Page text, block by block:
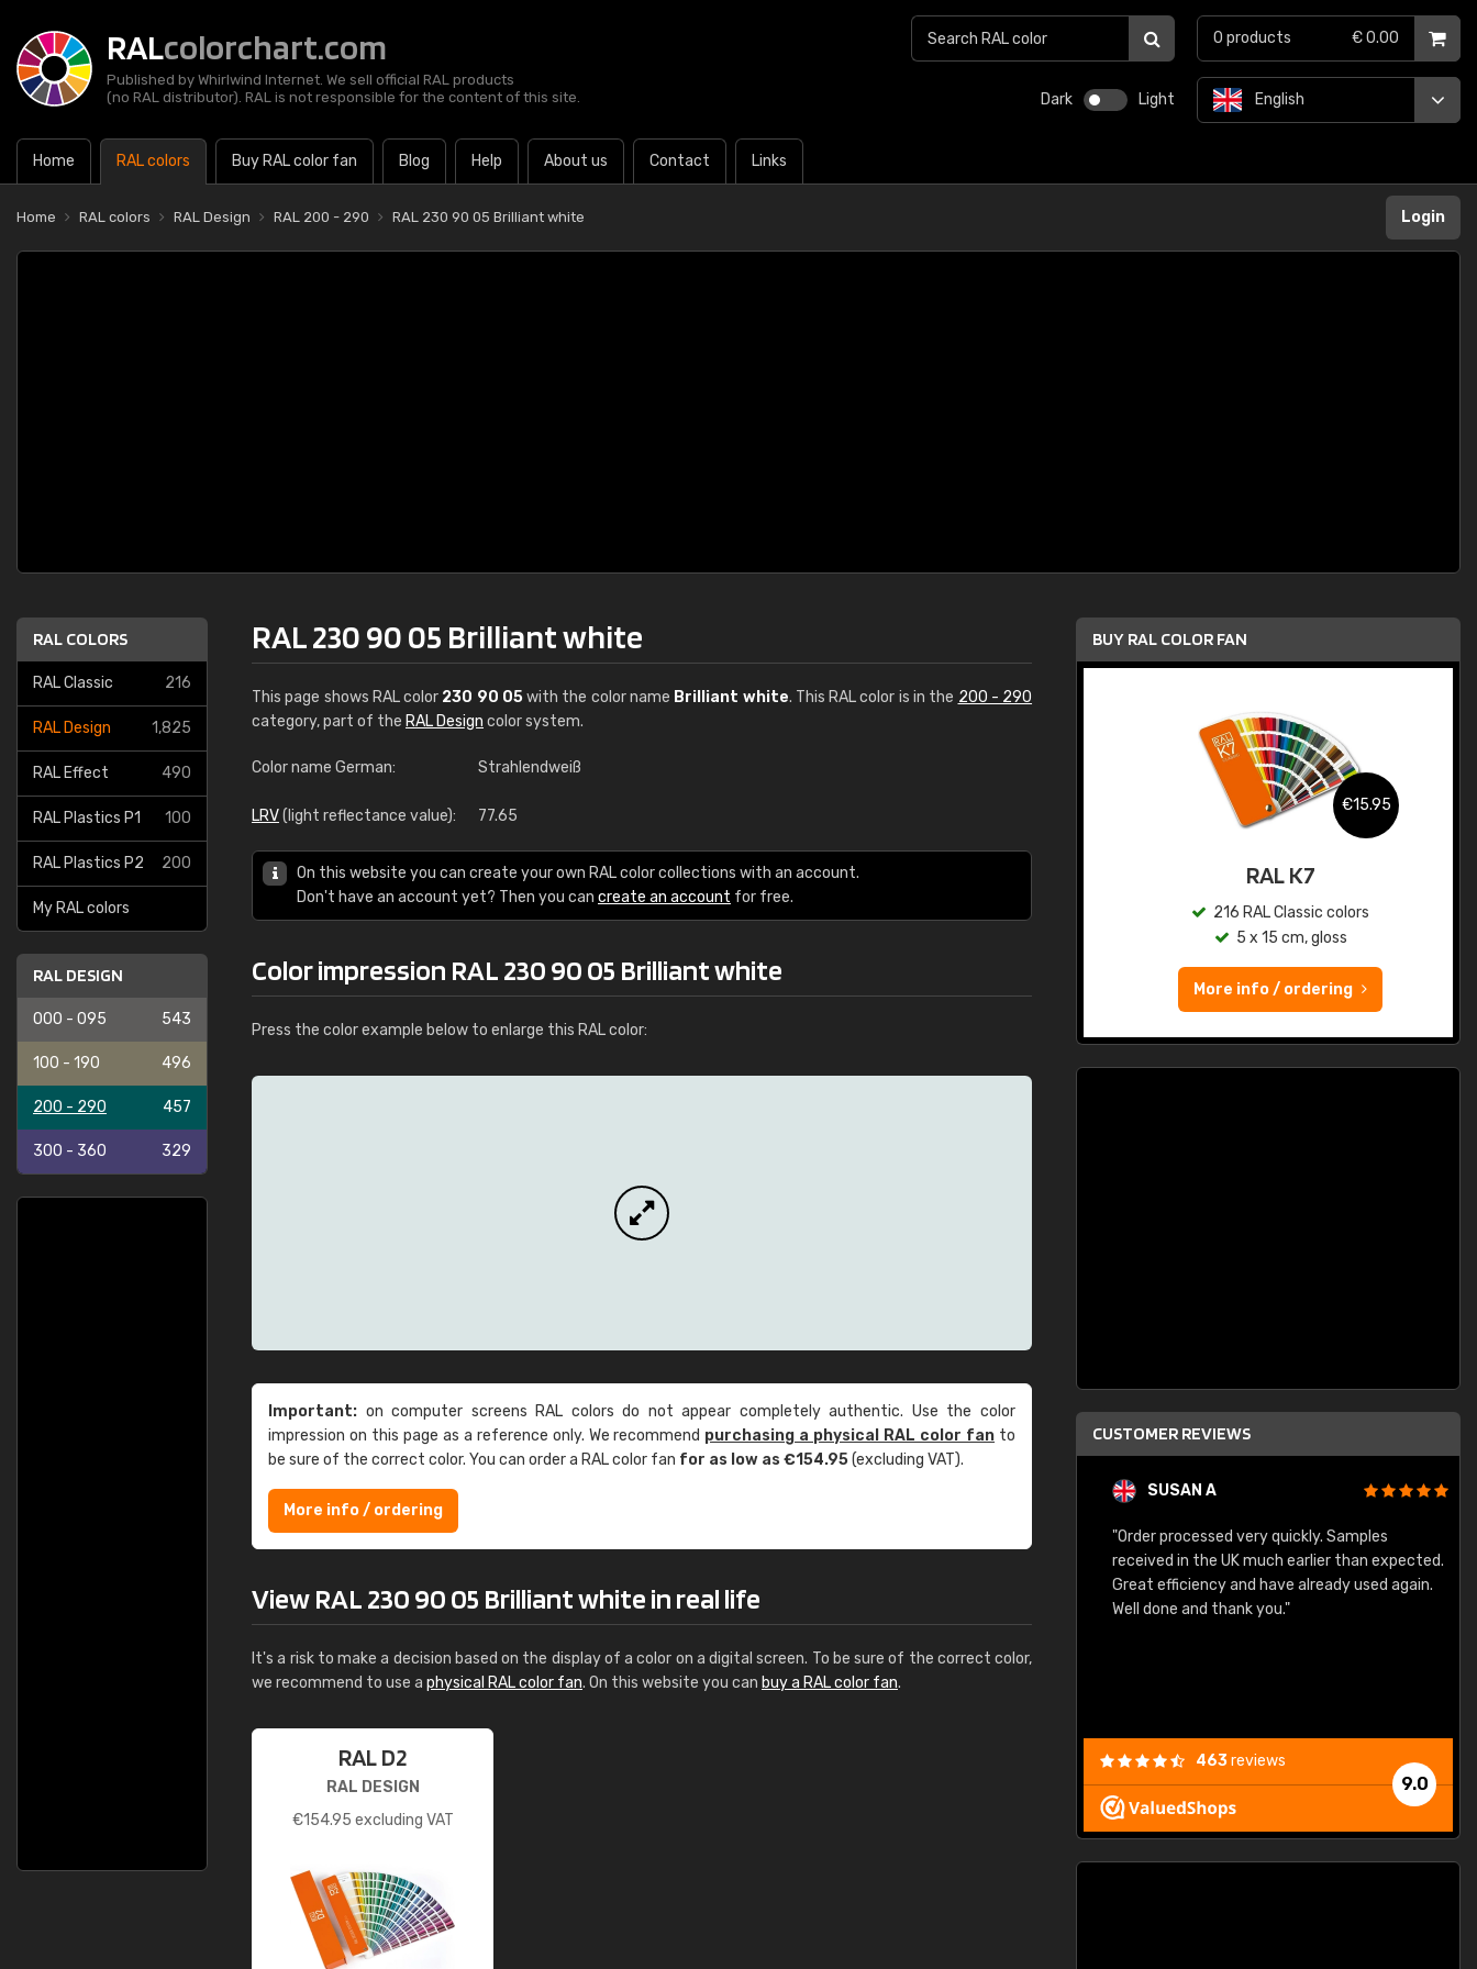
RALcolorchart.com
Published by Whirlwind Internet. We sell official RAL products
(no RAL distributor). RAL is not responsible for the content of this site.
Dark Light
Home RAL colors Buy RAL color fan Blog Help About us Contact Links
English
0 products € 0.00
Home RAL colors RAL Design RAL 200 - 290 RAL 230 90 05 Brilliant white Login
RAL COLORS
RAL Classic 216
RAL Design 1,825
RAL Effect 490
RAL Plastics P1 100
RAL Plastics P2 200
My RAL colors
RAL DESIGN
000 - 095 543
100 - 190 496
200 - 290 457
300 - 360 329
RAL 230 90 05 Brilliant white
This page shows RAL color 230 90 05with the color name Brilliant white. This RAL color is in the 200 - 290
category, part of the RAL Design color system.
Color name German: Strahlendweiß
LRV(light reflectance value): 77.65
On this website you can create your own RAL color collections with an account.
Don't have an account yet? Then you can create an account for free.
Color impression RAL 230 90 05 Brilliant white
Press the color example below to enlarge this RAL color:
Important: on computer screens RAL colors do not appear completely authentic. Use the color
impression on this page as a reference only. We recommend purchasing a physical RAL color fan to
be sure of the correct color. You can order a RAL color fan for as low as €154.95(excluding VAT).
More info / ordering
View RAL 230 90 05 Brilliant white in real life
It's a risk to make a decision based on the display of a color on a digital screen. To be sure of the correct color,
we recommend to use a physical RAL color fan. On this website you can buy a RAL color fan.
RAL D2
RAL DESIGN
€154.95 excluding VAT
BUY RAL COLOR FAN
RAL K7 water based
€15.95
RAL K7
216 RAL Classic colors
5 x 15 cm, gloss
More info / ordering
CUSTOMER REVIEWS
SUSAN A
"Order processed very quickly. Samples
received in the UK much earlier than expected.
Great efficiency and have already used again.
Well done and thank you."
9.0
463reviews